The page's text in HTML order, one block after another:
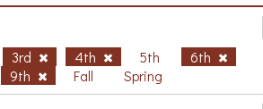
3rd 4th 5th
6th
9th Fall Spring